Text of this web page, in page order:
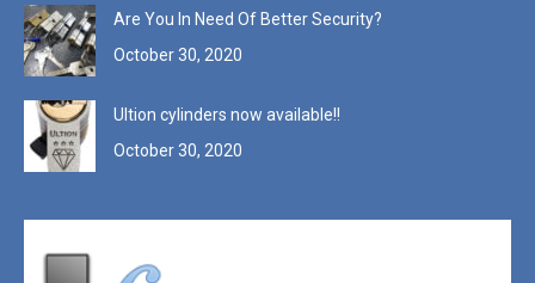
Are You In Need Of Better Security?
October 30, 2020
Ultion cylinders now available!!
October 30, 2020